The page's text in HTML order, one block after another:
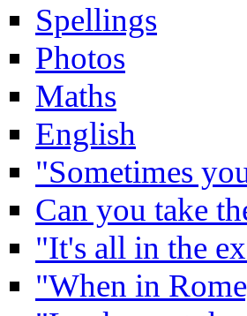
Spellings
Photos
Maths
English
"Sometimes
Can you take
"It's all in the
"When in